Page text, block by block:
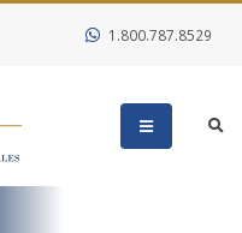
1.800.787.8529